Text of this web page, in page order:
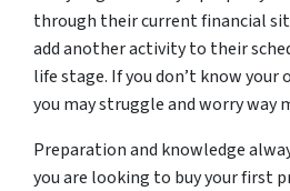
through their current financial
add another activity to their
life stage. If you don’t know
you may struggle and worry way
Preparation and knowledge
you are looking to buy your first